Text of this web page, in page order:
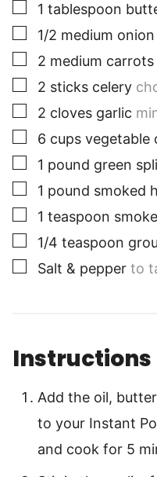
▢
1 tablespoon
▢
1/2 medium onion
▢
2 medium carrots
▢
2 sticks celery
▢
2 cloves garlic
▢
6 cups vegetable
▢
1 pound green
▢
1 pound smoked
▢
1 teaspoon
▢
1/4 teaspoon
▢
Salt & pepper to
Instructions
Add the oil,
to your Instant
and cook for 5